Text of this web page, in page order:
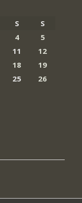
S
S
4
5
11
12
18
19
25
26